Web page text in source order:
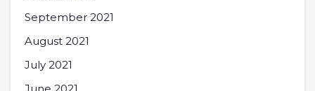
September 2021
August 2021
July 2021